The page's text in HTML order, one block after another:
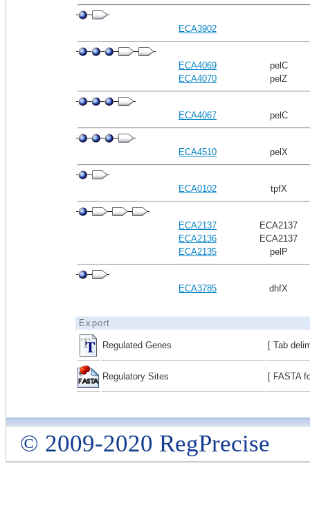
ECA3902
ECA4069
pelC
ECA4070
pelZ
ECA4067 pelC
ECA4510 pelX
ECA0102 tpfX
ECA2137
ECA2137
ECA2136
ECA2137
ECA2135
pelP
ECA3785 dhfX
Export
Regulated Genes [ Tab
Regulatory Sites [ FASTA
© 2009-2020 RegPrecise